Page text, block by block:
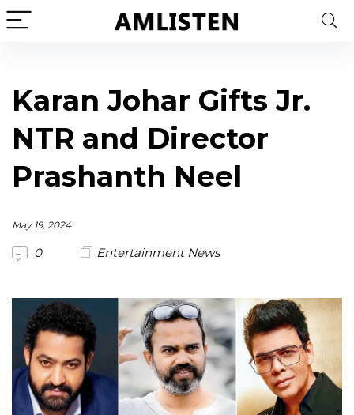
Karan Johar Gifts Jr.
NTR and Director
Prashanth Neel
May 19, 2024
0 Entertainment News